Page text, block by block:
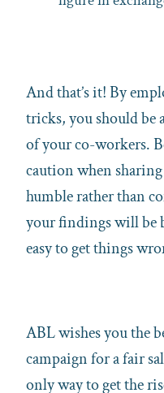
And that’s it! By
tricks, you should be
of your co-workers.
caution when
humble rather than
your findings will be
easy to get things
ABL wishes you the
campaign for a fair
only way to get the